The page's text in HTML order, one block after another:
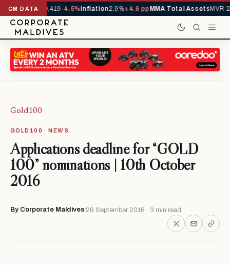
CM DATA
YTD1,229,419-4.5%Inflation2.9%+4.6 ppMMA Total AssetsMVR
Gold100
GOLD100 · NEWS
Applications deadline for “GOLD
100” nominations | 10th October
2016
By Corporate Maldives 28 September 2016 · 3 min read